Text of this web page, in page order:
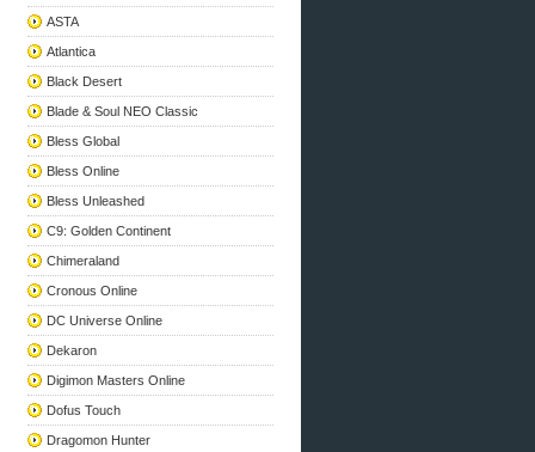
ASTA
Atlantica
Black Desert
Blade & Soul NEO Classic
Bless Global
Bless Online
Bless Unleashed
C9: Golden Continent
Chimeraland
Cronous Online
DC Universe Online
Dekaron
Digimon Masters Online
Dofus Touch
Dragomon Hunter